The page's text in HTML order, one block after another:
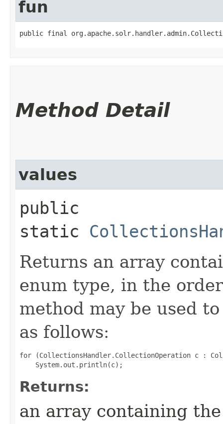
fun
public final
Method Detail
values
public
static
Returns an array
enum type, in the
method may be used
as follows:
for (CollectionsHandler.CollectionOperation c :
Returns:
an array containing